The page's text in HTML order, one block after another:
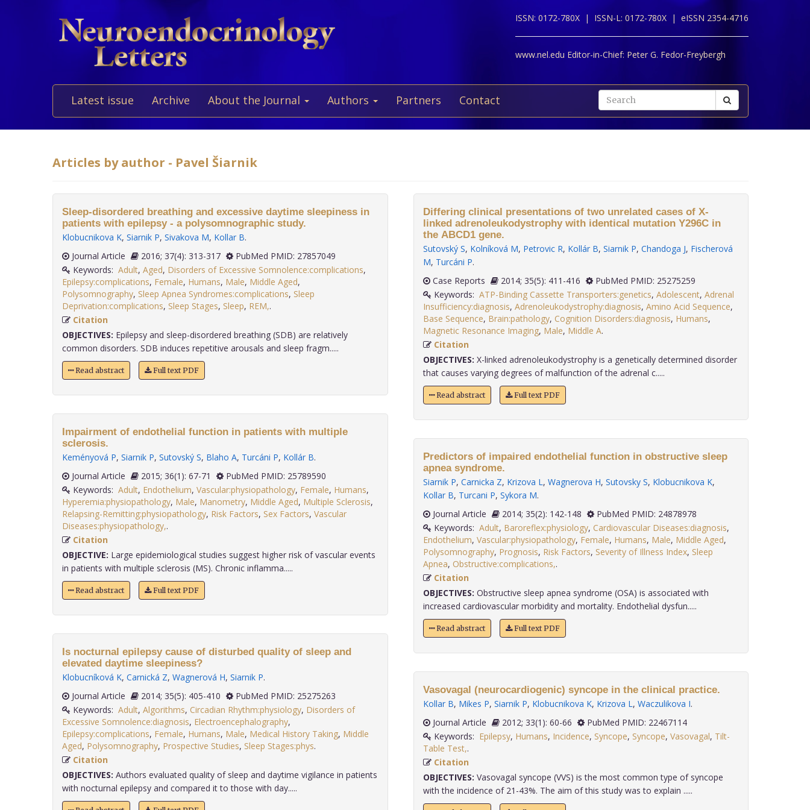
ISSN: 0172-780X | ISSN-L: 0172-780X | eISSN 2354-4716
www.nel.edu Editor-in-Chief: Peter G. Fedor-Freybergh
Latest issue Archive About the Journal Authors Partners Contact
Articles by author - Pavel Šiarnik
Sleep-disordered breathing and excessive daytime sleepiness in
patients with epilepsy - a polysomnographic study.
Klobucnikova K, Siarnik P, Sivakova M, Kollar B.
Journal Article
2016; 37(4): 313-317
PubMed PMID: 27857049
Keywords: Adult, Aged, Disorders of Excessive Somnolence:complications,
Epilepsy:complications, Female, Humans, Male, Middle Aged,
Polysomnography, Sleep Apnea Syndromes:complications, Sleep
Deprivation:complications, Sleep Stages, Sleep, REM,
Citation
OBJECTIVES: Epilepsy and sleep-disordered breathing (SDB) are relatively
common disorders. SDB induces repetitive arousals and sleep fragm.....
Read abstract Full text PDF
Impairment of endothelial function in patients with multiple
sclerosis.
Keményová P, Siarnik P, Sutovský S, Blaho A, Turcáni P, Kollár B.
Journal Article
2015; 36(1): 67-71
PubMed PMID: 25789590
Keywords: Adult, Endothelium, Vascular:physiopathology, Female, Humans,
Hyperemia:physiopathology, Male, Manometry, Middle Aged, Multiple Sclerosis,
Relapsing-Remitting:physiopathology, Risk Factors, Sex Factors, Vascular
Diseases:physiopathology,
Citation
OBJECTIVE: Large epidemiological studies suggest higher risk of vascular events
in patients with multiple sclerosis (MS). Chronic inflamma.....
Read abstract Full text PDF
Is nocturnal epilepsy cause of disturbed quality of sleep and
elevated daytime sleepiness?
Klobucníková K, Carnická Z, Wagnerová H, Siarnik P.
Journal Article
2014; 35(5): 405-410
PubMed PMID: 25275263
Keywords: Adult, Algorithms, Circadian Rhythm:physiology, Disorders of
Excessive Somnolence:diagnosis, Electroencephalography,
Epilepsy:complications, Female, Humans, Male, Medical History Taking, Middle
Aged, Polysomnography, Prospective Studies, Sleep Stages:phys
Citation
OBJECTIVES: Authors evaluated quality of sleep and daytime vigilance in patients
with nocturnal epilepsy and compared it to those with day.....
Differing clinical presentations of two unrelated cases of X-
linked adrenoleukodystrophy with identical mutation Y296C in
the ABCD1 gene.
Sutovský S, Kolníková M, Petrovic R, Kollár B, Siarnik P, Chandoga J, Fischerová
M, Turcáni P.
Case Reports
2014; 35(5): 411-416
PubMed PMID: 25275259
Keywords: ATP-Binding Cassette Transporters:genetics, Adolescent, Adrenal
Insufficiency:diagnosis, Adrenoleukodystrophy:diagnosis, Amino Acid Sequence,
Base Sequence, Brain:pathology, Cognition Disorders:diagnosis, Humans,
Magnetic Resonance Imaging, Male, Middle A
Citation
OBJECTIVES: X-linked adrenoleukodystrophy is a genetically determined disorder
that causes varying degrees of malfunction of the adrenal c.....
Read abstract Full text PDF
Predictors of impaired endothelial function in obstructive sleep
apnea syndrome.
Siarnik P, Carnicka Z, Krizova L, Wagnerova H, Sutovsky S, Klobucnikova K,
Kollar B, Turcani P, Sykora M.
Journal Article
2014; 35(2): 142-148
PubMed PMID: 24878978
Keywords: Adult, Baroreflex:physiology, Cardiovascular Diseases:diagnosis,
Endothelium, Vascular:physiopathology, Female, Humans, Male, Middle Aged,
Polysomnography, Prognosis, Risk Factors, Severity of Illness Index, Sleep
Apnea, Obstructive:complications,
Citation
OBJECTIVES: Obstructive sleep apnea syndrome (OSA) is associated with
increased cardiovascular morbidity and mortality. Endothelial dysfun.....
Read abstract Full text PDF
Vasovagal (neurocardiogenic) syncope in the clinical practice.
Kollar B, Mikes P, Siarnik P, Klobucnikova K, Krizova L, Waczulikova I.
Journal Article
2012; 33(1): 60-66
PubMed PMID: 22467114
Keywords: Epilepsy, Humans, Incidence, Syncope, Syncope, Vasovagal, Tilt-
Table Test,
Citation
OBJECTIVES: Vasovagal syncope (VVS) is the most common type of syncope
with the incidence of 21-43%. The aim of this study was to explain .....